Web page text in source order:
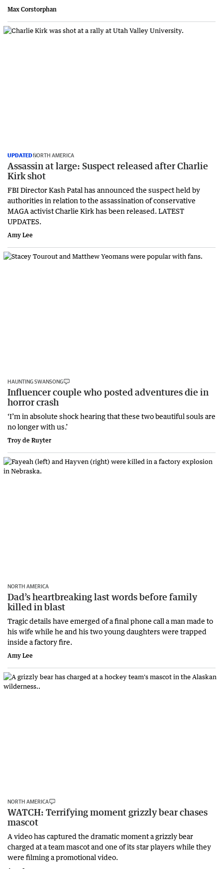
Max Corstorphan
UPDATEDNORTH AMERICA
Assassin at large: Suspect released after Charlie
Kirk shot
FBI Director Kash Patal has announced the suspect held by
authorities in relation to the assassination of conservative
MAGA activist Charlie Kirk has been released. LATEST
UPDATES.
Amy Lee
HAUNTING SWANSONG
Influencer couple who posted adventures die in
horror crash
‘I’m in absolute shock hearing that these two beautiful souls are
no longer with us.’
Troy de Ruyter
NORTH AMERICA
Dad’s heartbreaking last words before family
killed in blast
Tragic details have emerged of a final phone call a man made to
his wife while he and his two young daughters were trapped
inside a factory fire.
Amy Lee
NORTH AMERICA
WATCH: Terrifying moment grizzly bear chases
mascot
A video has captured the dramatic moment a grizzly bear
charged at a team mascot and one of its star players while they
were filming a promotional video.